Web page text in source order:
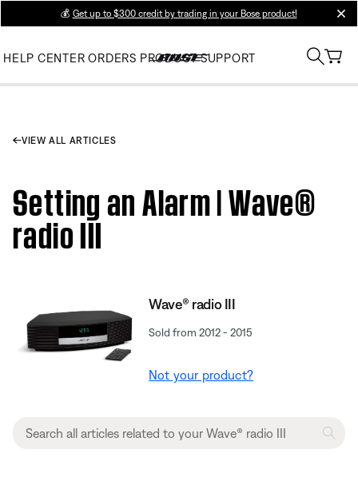
💰 Get up to $300 credit by trading in your Bose product!
HELP CENTER ORDERS PRODUCT SUPPORT
VIEW ALL ARTICLES
Setting an Alarm | Wave®
radio III
Wave® radio III
Sold from 2012 - 2015
Not your product?